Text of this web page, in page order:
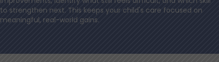
to strengthen next. This keeps your child's care focused on
meaningful, real-world gains.